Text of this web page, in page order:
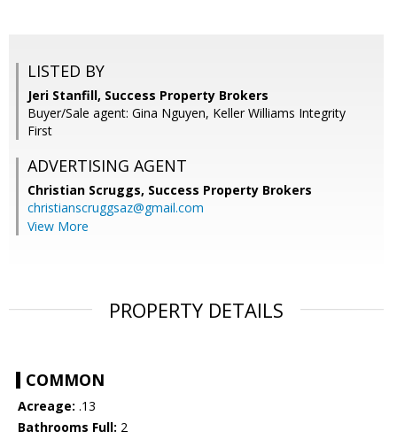
LISTED BY
Jeri Stanfill, Success Property Brokers
Buyer/Sale agent: Gina Nguyen, Keller Williams Integrity
First
ADVERTISING AGENT
Christian Scruggs, Success Property Brokers
christianscruggsaz@gmail.com
View More
PROPERTY DETAILS
COMMON
Acreage: .13
Bathrooms Full: 2